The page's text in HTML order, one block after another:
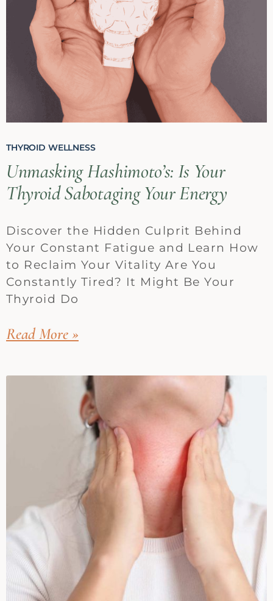
THYROID WELLNESS
Unmasking Hashimoto’s: Is Your
Thyroid Sabotaging Your Energy
Discover the Hidden Culprit Behind
Your Constant Fatigue and Learn How
to Reclaim Your Vitality Are You
Constantly Tired? It Might Be Your
Thyroid Do
Read More »